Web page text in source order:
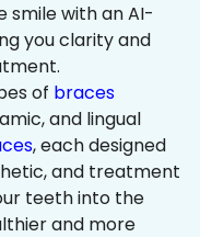
smile with an AI-
you clarity and
of braces
and lingual
, each designed
and treatment
teeth into the
and more